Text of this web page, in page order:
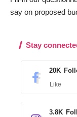
say on proposed
Stay
20K
Like
3.8K